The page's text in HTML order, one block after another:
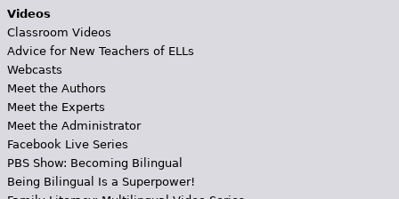
Videos
Classroom Videos
Advice for New Teachers of ELLs
Webcasts
Meet the Authors
Meet the Experts
Meet the Administrator
Facebook Live Series
PBS Show: Becoming Bilingual
Being Bilingual Is a Superpower!